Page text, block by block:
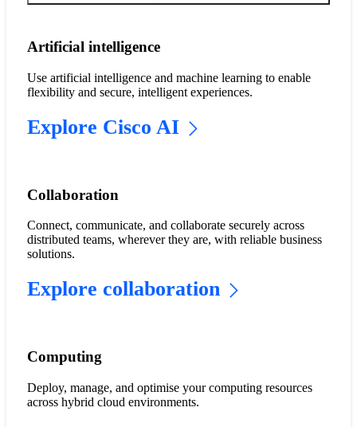
Artificial intelligence
Use artificial intelligence and machine learning to enable
flexibility and secure, intelligent experiences.
Explore Cisco AI
​​Collaboration​
Connect, communicate, and collaborate securely across
distributed teams, wherever they are, with reliable business
solutions.
Explore collaboration
Computing
Deploy, manage, and optimise your computing resources
across hybrid cloud environments.